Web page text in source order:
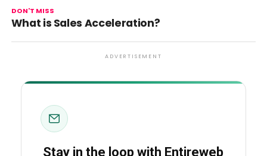
DON'T MISS
What is Sales Acceleration?
ADVERTISEMENT
Stay in the loop with Entireweb